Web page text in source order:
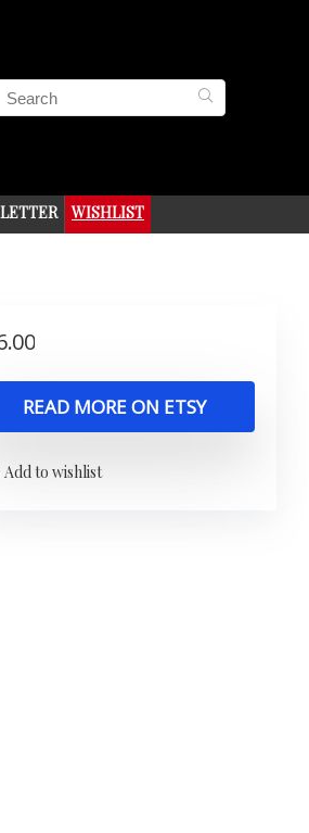
WISHLIST
READ MORE ON ETSY
Add to wishlist